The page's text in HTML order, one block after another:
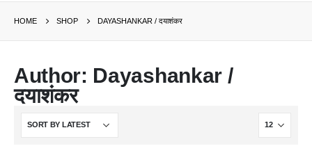
HOME SHOP DAYASHANKAR / दयाशंकर
Author: Dayashankar /
दयाशंकर